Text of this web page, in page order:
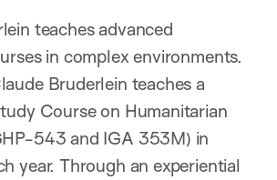
teaches advanced
in complex environments.
Bruderlein teaches a
Course on Humanitarian
543 and IGA 353M) in
year. Through an experiential